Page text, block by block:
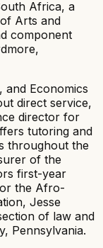
Africa, a
Arts and
component
and Economics
direct service,
director for
tutoring and
throughout the
of the
first-year
the Afro-
Jesse
of law and
Pennsylvania.